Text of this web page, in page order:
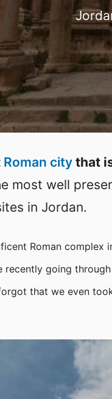
Roman city that
most well
in Jordan.
Roman
going
that we even